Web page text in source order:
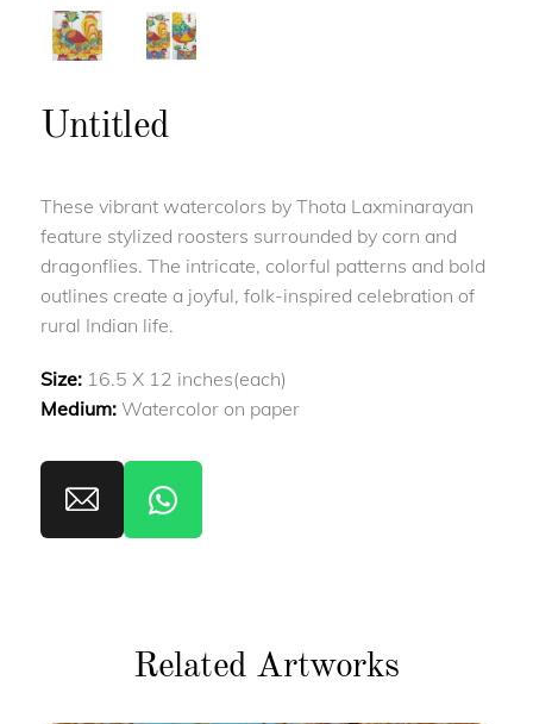
Untitled
These vibrant watercolors by Thota Laxminarayan
feature stylized roosters surrounded by corn and
dragonflies. The intricate, colorful patterns and bold
outlines create a joyful, folk-inspired celebration of
rural Indian life.
Size: 16.5 X 12 inches(each)
Medium: Watercolor on paper
Related Artworks